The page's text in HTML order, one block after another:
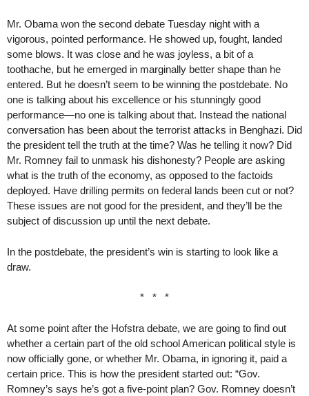
Mr. Obama won the second debate Tuesday night with a
vigorous, pointed performance. He showed up, fought, landed
some blows. It was close and he was joyless, a bit of a
toothache, but he emerged in marginally better shape than he
entered. But he doesn’t seem to be winning the postdebate. No
one is talking about his excellence or his stunningly good
performance—no one is talking about that. Instead the national
conversation has been about the terrorist attacks in Benghazi. Did
the president tell the truth at the time? Was he telling it now? Did
Mr. Romney fail to unmask his dishonesty? People are asking
what is the truth of the economy, as opposed to the factoids
deployed. Have drilling permits on federal lands been cut or not?
These issues are not good for the president, and they’ll be the
subject of discussion up until the next debate.
In the postdebate, the president’s win is starting to look like a
draw.
* * *
At some point after the Hofstra debate, we are going to find out
whether a certain part of the old school American political style is
now officially gone, or whether Mr. Obama, in ignoring it, paid a
certain price. This is how the president started out: “Gov.
Romney’s says he’s got a five-point plan? Gov. Romney doesn’t